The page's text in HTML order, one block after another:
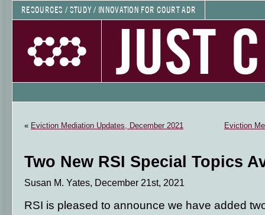
RESOURCES / STUDY / INNOVATION FOR COURT ADR
JUST
« Eviction Mediation Updates, December 2021 Eviction
Two New RSI Special Topics
Susan M. Yates, December 21st, 2021
RSI is pleased to announce we have added